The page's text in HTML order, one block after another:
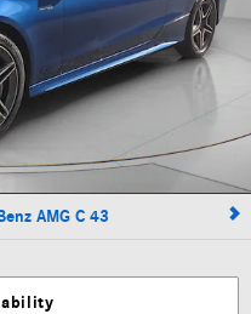
AMG C 43